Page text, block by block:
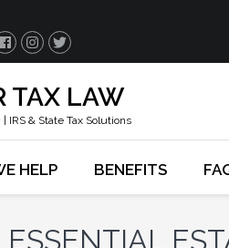
TAX LAW
IRS & State Tax Solutions
HELP BENEFITS
ESSENTIAL